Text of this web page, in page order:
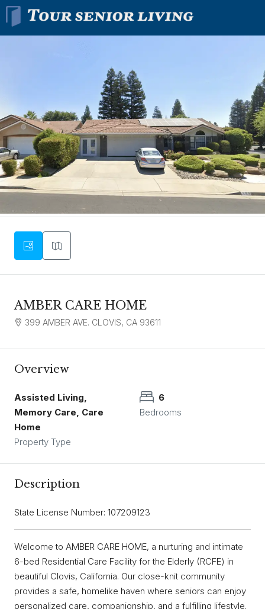
AMBER CARE HOME
399 AMBER AVE. CLOVIS, CA 93611
Overview
Assisted Living,
Memory Care, Care
Home
Property Type
6
Bedrooms
Description
State License Number: 107209123
Welcome to AMBER CARE HOME, a nurturing and intimate
6-bed Residential Care Facility for the Elderly (RCFE) in
beautiful Clovis, California. Our close-knit community
provides a safe, homelike haven where seniors can enjoy
personalized care, companionship, and a fulfilling lifestyle.